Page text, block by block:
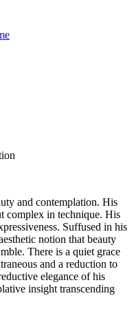
and contemplation. His
complex in technique. His
Suffused in his
notion that beauty
There is a quiet grace
and a reduction to
elegance of his
insight transcending